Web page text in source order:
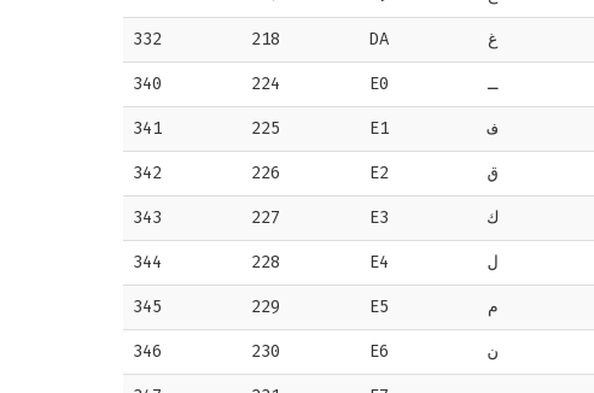
332 218 DA غ
340 224 E0 ـ
341 225 E1 ف
342 226 E2 ق
343 227 E3 ك
344 228 E4 ل
345 229 E5 م
346 230 E6 ن